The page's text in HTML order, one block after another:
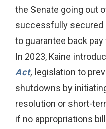
the Senate going out
successfully secured
to guarantee back
In 2023, Kaine
Act, legislation to
shutdowns by
resolution or short-
if no appropriations